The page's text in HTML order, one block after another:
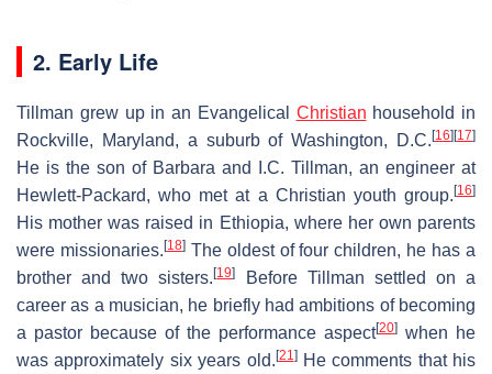
2. Early Life
Tillman grew up in an Evangelical Christian household in
Rockville, Maryland, a suburb of Washington, D.C. [16] [17]
He is the son of Barbara and I.C. Tillman, an engineer at
Hewlett-Packard, who met at a Christian youth group. [16]
His mother was raised in Ethiopia, where her own parents
were missionaries. [18]The oldest of four children, he has a
brother and two sisters.[19]
Before Tillman settled on a
career as a musician, he briefly had ambitions of becoming
a pastor because of the performance aspect[20] when he
was approximately six years old. [21]He comments that his